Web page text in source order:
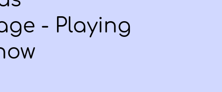
- Playing